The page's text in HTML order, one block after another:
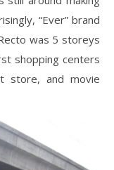
“Ever” brand
was 5 storeys
shopping centers
store, and movie